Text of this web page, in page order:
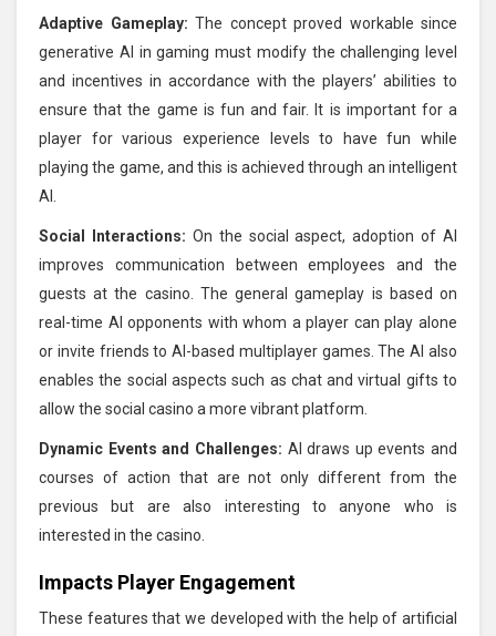
Adaptive Gameplay: The concept proved workable since
generative AI in gaming must modify the challenging level
and incentives in accordance with the players’ abilities to
ensure that the game is fun and fair. It is important for a
player for various experience levels to have fun while
playing the game, and this is achieved through an intelligent
AI.
Social Interactions: On the social aspect, adoption of AI
improves communication between employees and the
guests at the casino. The general gameplay is based on
real-time AI opponents with whom a player can play alone
or invite friends to AI-based multiplayer games. The AI also
enables the social aspects such as chat and virtual gifts to
allow the social casino a more vibrant platform.
Dynamic Events and Challenges: AI draws up events and
courses of action that are not only different from the
previous but are also interesting to anyone who is
interested in the casino.
Impacts Player Engagement
These features that we developed with the help of artificial